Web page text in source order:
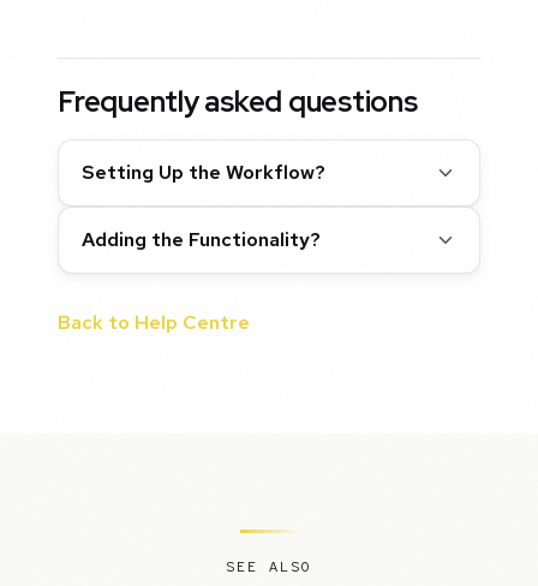
Frequently asked questions
Setting Up the Workflow?
Adding the Functionality?
Back to Help Centre
SEE ALSO